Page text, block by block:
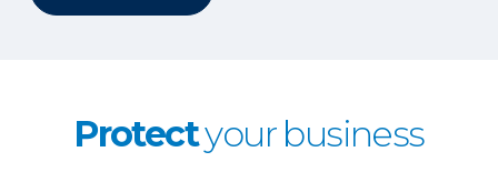
Protectyour business